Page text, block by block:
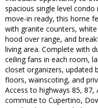
spacious single level
move-in ready, this home
with granite counters,
hood over range, and
living area. Complete with
ceiling fans in each room,
closet organizers, updated
floors, wainscoting, and
Access to highways 85,
commute to Cupertino,